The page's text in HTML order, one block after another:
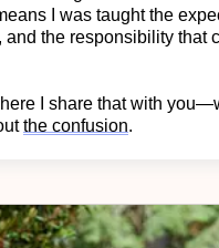
I was taught the
and the responsibility that
I share that with
the confusion.